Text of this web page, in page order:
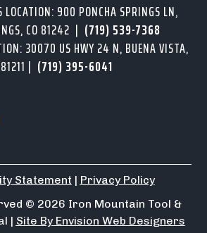
LOCATION: 900 PONCHA SPRINGS LN,
CO 81242 | (719) 539-7368
30070 US HWY 24 N, BUENA VISTA,
| (719) 395-6041
Statement | Privacy Policy
© 2026 Iron Mountain Tool &
| Site By Envision Web Designers